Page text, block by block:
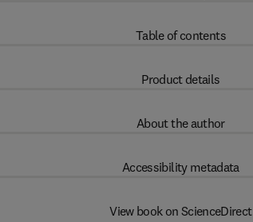
Table of contents
Product details
About the author
Accessibility metadata
View book on ScienceDirect